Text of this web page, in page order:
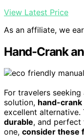
View Latest Price
As an affiliate, we
Hand-Crank
For travelers
solution, hand-crank
excellent alternative.
durable, and perfect
one, consider these